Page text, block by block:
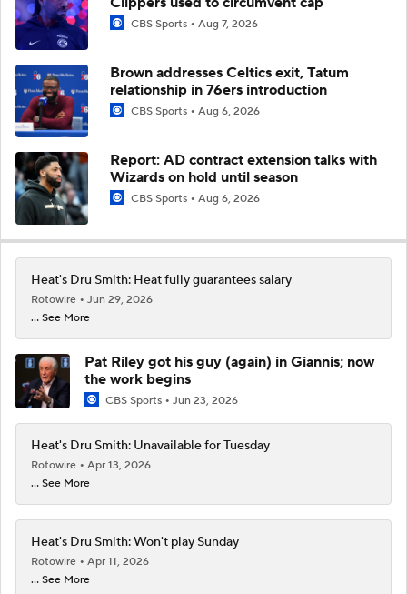
CBS Sports Aug 7, 2026
Brown addresses Celtics exit, Tatum
relationship in 76ers introduction
CBS Sports Aug 6, 2026
Report: AD contract extension talks with
Wizards on hold until season
CBS Sports Aug 6, 2026
Heat's Dru Smith: Heat fully guarantees salary
Rotowire
Jun 29, 2026
... See More
Pat Riley got his guy (again) in Giannis; now
the work begins
CBS Sports Jun 23, 2026
Heat's Dru Smith: Unavailable for Tuesday
Rotowire
Apr 13, 2026
... See More
Heat's Dru Smith: Won't play Sunday
Rotowire
Apr 11, 2026
... See More